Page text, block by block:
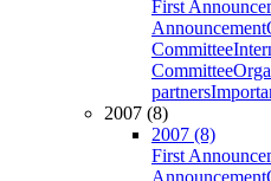
First
Announcement
Committee
Committee
partners
2007 (8)
2007 (8)
First
Announcement